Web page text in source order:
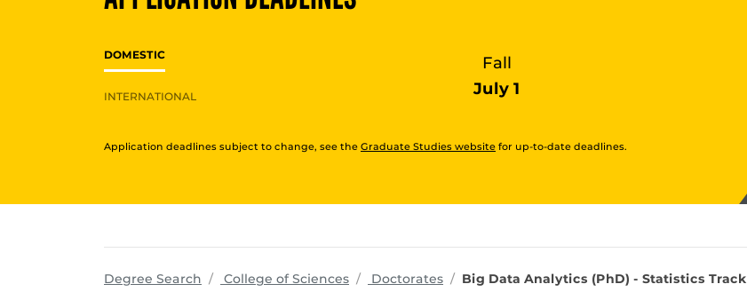
DOMESTIC
INTERNATIONAL
Fall
July 1
Application deadlines subject to change, see the Graduate Studies website for up-to-date deadlines.
Degree Search College of Sciencesprograms
Doctorates Big Data Analytics (PhD) - Statistics Track